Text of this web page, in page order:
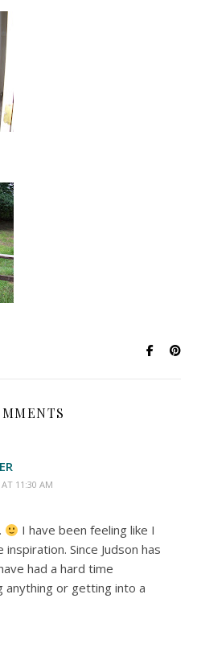
11:30 AM
I have been feeling like I
Since Judson has
had a hard time
anything or getting into a